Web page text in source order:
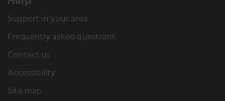
Support in your area
Frequently asked questions
Contact us
Accessibility
Site map